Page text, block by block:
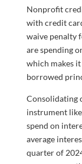
Nonprofit
with credit
waive penalty
are spending
which makes
borrowed
Consolidating
instrument
spend on
average
quarter of